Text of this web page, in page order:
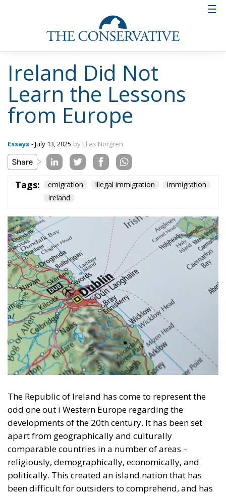
Ireland Did Not
Learn the Lessons
from Europe
Essays - July 13, 2025 by Elias Norgren
Tags: emigration illegal immigration
immigration
Ireland
The Republic of Ireland has come to represent the
odd one out i Western Europe regarding the
developments of the 20th century. It has been set
apart from geographically and culturally
comparable countries in a number of areas –
religiously, demographically, economically, and
politically. This created an island nation that has
been difficult for outsiders to comprehend, and has